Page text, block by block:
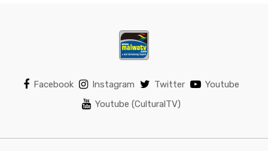
Facebook Instagram Twitter
Youtube
Youtube (CulturalTV)